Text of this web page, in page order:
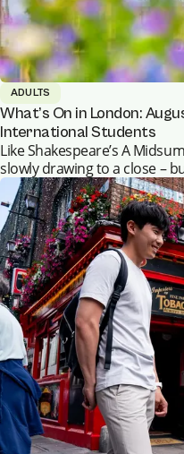
ADULTS
What’s On in London:
International Students
Like Shakespeare’s A
slowly drawing to a close –